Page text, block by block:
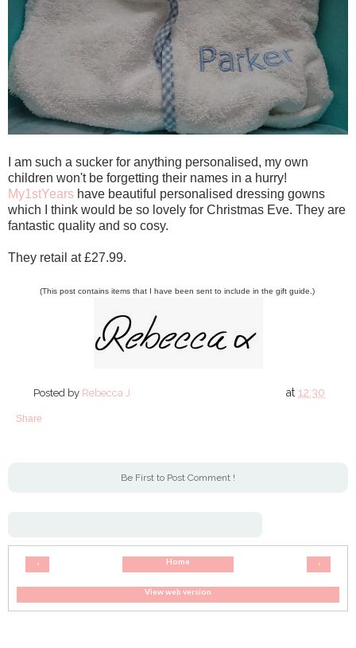
I am such a sucker for anything personalised, my own
children won't be forgetting their names in a hurry!
My1stYears have beautiful personalised dressing gowns
which I think would be so lovely for Christmas Eve. They are
fantastic quality and so cosy.
They retail at £27.99.
(This post contains items that I have been sent to include in the gift guide.)
Posted by Rebecca J at12:30
Share
Be First to Post Comment !
‹ ›
Home
View web version